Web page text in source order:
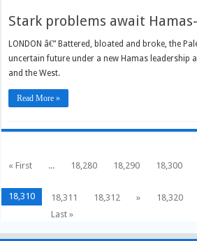
Stark problems await
LONDON â€” Battered, bloated and broke, the
uncertain future under a new Hamas leadership
and the West.
Read More »
« First ... 18,280 18,290 18,300
18,310
18,311 18,312 » 18,320
Last »